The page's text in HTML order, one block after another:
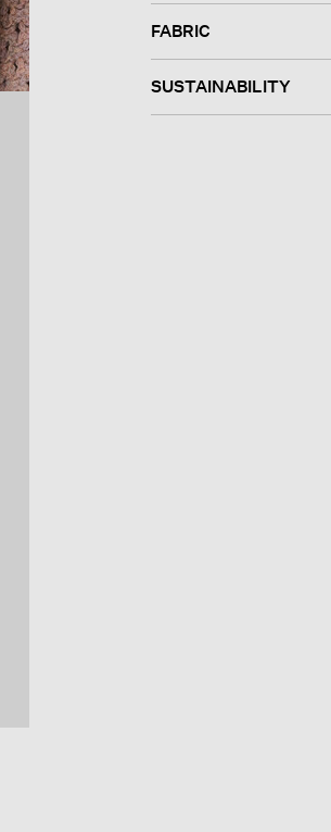
FABRIC
SUSTAINABILITY